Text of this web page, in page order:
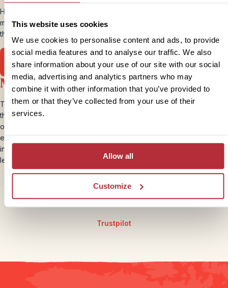
This website uses cookies
We use cookies to personalise content and ads, to provide
social media features and to analyse our traffic. We also
share information about your use of our site with our social
media, advertising and analytics partners who may
combine it with other information that you’ve provided to
them or that they’ve collected from your use of their
services.
Allow all
Customize
Hiroshima is now a vibrant city, and worth a visit to see the
monuments to the fallen and “shadows” of people who died during
the blast. A haunting, but eye opening experience.
Head to Hiroshima
Ninjas
The mysterious Ninja (or Shinobi) were not really written about until
the 15th century when dedicated mercenaries were trained to carry
out covert acts of war. These stealthy soldiers were experts at
espionage, sabotage and silent assassinations – practices which
infuriated the honourable Samurai. Tales of invisibility, super-human
leaping and walking on water are common but untrue…..probably.
Trustpilot